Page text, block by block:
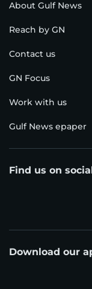
About Gulf News
Reach by GN
Contact us
GN Focus
Work with us
Gulf News epaper
Find us on
Download our